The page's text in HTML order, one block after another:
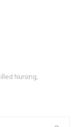
Nursing,